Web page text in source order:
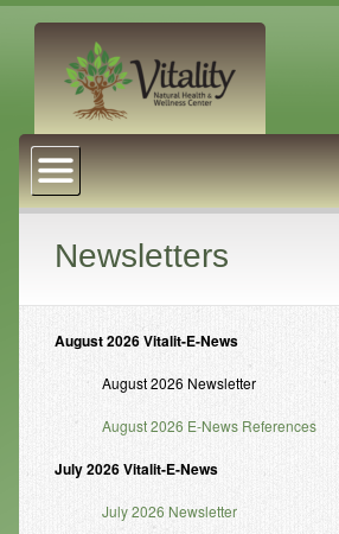
About Us
Naturopathic Medicine
Services
Massage Therapy
Chiropractic Care
Health Coaching
Psychophysiology
Reiki
Newsletters
August 2026 Vitalit-E-News
August 2026 Newsletter
August 2026 E-News References
July 2026 Vitalit-E-News
July 2026 Newsletter